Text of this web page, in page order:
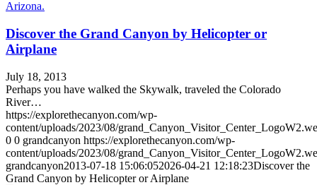
Discover the Grand Canyon by Helicopter or
Airplane
July 18, 2013
Perhaps you have walked the Skywalk, traveled the Colorado
River…
https://explorethecanyon.com/wp-
content/uploads/2023/08/
0 0 grandcanyon https://explorethecanyon.com/wp-
content/uploads/2023/08/
grandcanyon2013-07-18 15:06:052026-04-21 12:18:23Discover the
Grand Canyon by Helicopter or Airplane